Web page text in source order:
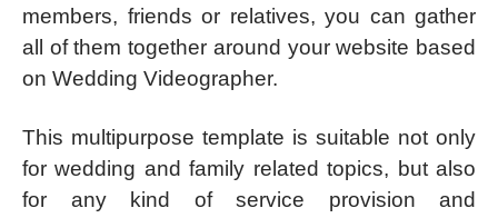
members, friends or relatives, you can gather
all of them together around your website based
on Wedding Videographer.
This multipurpose template is suitable not only
for wedding and family related topics, but also
for any kind of service provision and